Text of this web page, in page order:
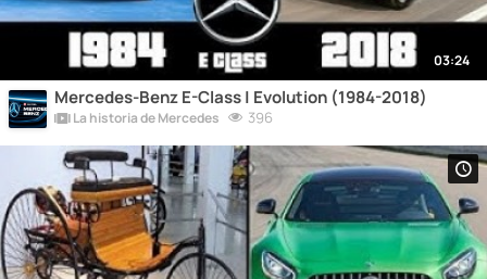
03:24
Mercedes-Benz E-Class | Evolution (1984-2018)
La historia de Mercedes 396